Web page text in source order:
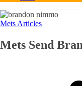
Mets Articles
Mets Send